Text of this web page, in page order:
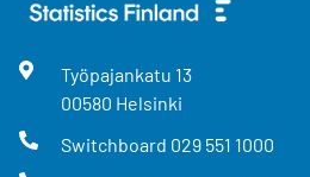
Työpajankatu 13
00580 Helsinki
Switchboard 029 551 1000